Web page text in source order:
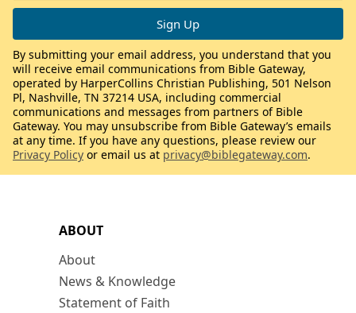
ABOUT
About
News & Knowledge
Statement of Faith
By submitting your email address, you understand that you
will receive email communications from Bible Gateway,
operated by HarperCollins Christian Publishing, 501 Nelson
Pl, Nashville, TN 37214 USA, including commercial
communications and messages from partners of Bible
Gateway. You may unsubscribe from Bible Gateway’s emails
at any time. If you have any questions, please review our
Privacy Policy or email us at privacy@biblegateway.com.